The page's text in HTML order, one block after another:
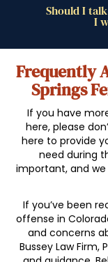
Should I
I
Frequently
Springs
If you have
here, please
here to provide
need during
important, and
If you’ve been
offense in
and concerns
Bussey Law Firm,